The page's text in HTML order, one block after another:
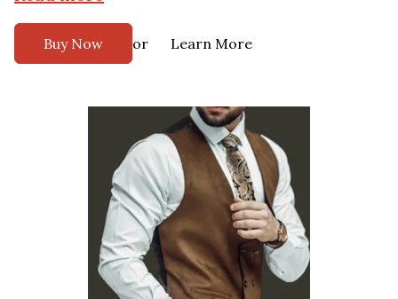
Buy Now or Learn More